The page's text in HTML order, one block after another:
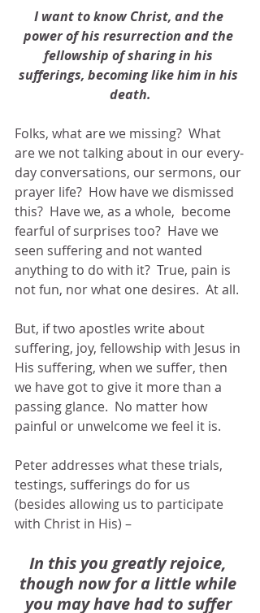
I want to know Christ, and the
power of his resurrection and the
fellowship of sharing in his
sufferings, becoming like him in his
death.
Folks, what are we missing?  What
are we not talking about in our every-
day conversations, our sermons, our
prayer life?  How have we dismissed
this?  Have we, as a whole,  become
fearful of surprises too?  Have we
seen suffering and not wanted
anything to do with it?  True, pain is
not fun, nor what one desires.  At all.
But, if two apostles write about
suffering, joy, fellowship with Jesus in
His suffering, when we suffer, then
we have got to give it more than a
passing glance.  No matter how
painful or unwelcome we feel it is.
Peter addresses what these trials,
testings, sufferings do for us
(besides allowing us to participate
with Christ in His) –
In this you greatly rejoice,
though now for a little while
you may have had to suffer